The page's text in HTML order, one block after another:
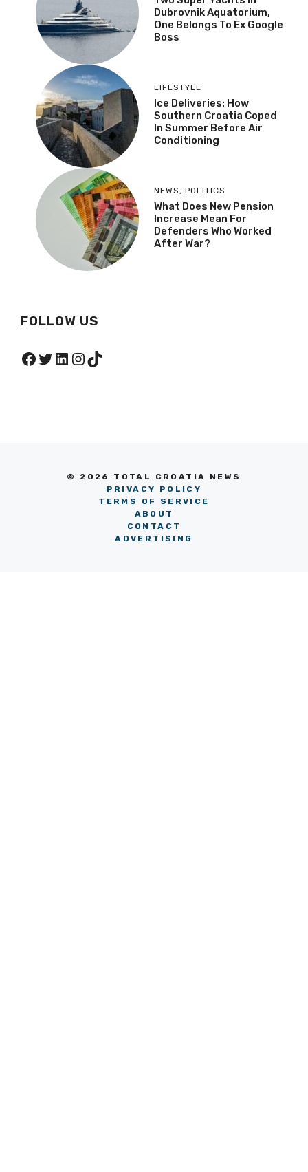
Dubrovnik Aquatorium,
One Belongs To Ex Google
Boss
LIFESTYLE
Ice Deliveries: How
Southern Croatia Coped
In Summer Before Air
Conditioning
NEWS , POLITICS
What Does New Pension
Increase Mean For
Defenders Who Worked
After War?
FOLLOW US
Facebook
Twitter
LinkedIn
Instagram
TikTok
© 2026 TOTAL CROATIA NEWS
PRIVACY POLICY
TERMS OF SERVICE
ABOUT
CONTACT
ADVERTISING